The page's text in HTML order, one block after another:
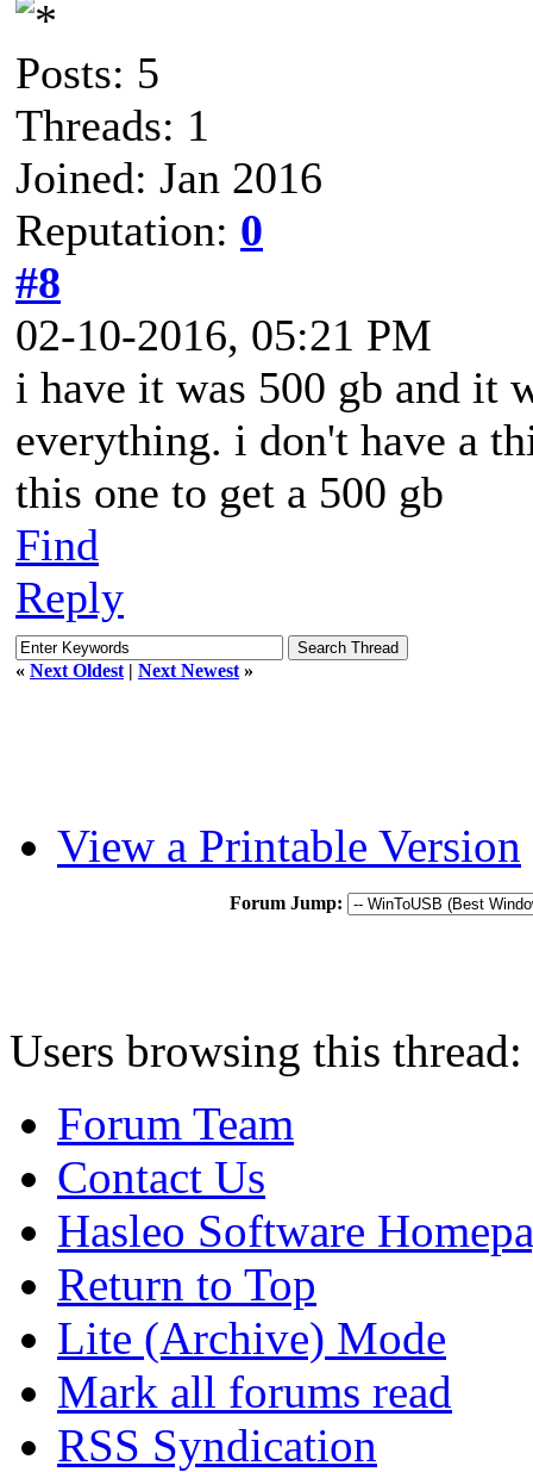
Posts: 5
Threads: 1
Joined: Jan 2016
Reputation: 0
#8
02-10-2016, 05:21 PM
i have it was 500 gb and it
everything. i don't have a
this one to get a 500 gb
Find
Reply
« Next Oldest | Next Newest »
View a Printable Version
Forum Jump:
Users browsing this
Forum Team
Contact Us
Hasleo Software
Return to Top
Lite (Archive) Mode
Mark all forums read
RSS Syndication